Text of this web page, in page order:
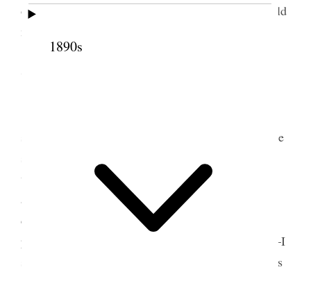
1890s
other side of the creek and baptised a woman & held
meeting.
spoke and then gave liberty to the saints to do as the
was some excellent speaking done by the brethren
and also singing & prayer. Our hearts were melted
down and we were filled to overflowing, scarcely a
person in the house who did not shed tears of joy—I
sat and listened with great pleasure to the brethren’s